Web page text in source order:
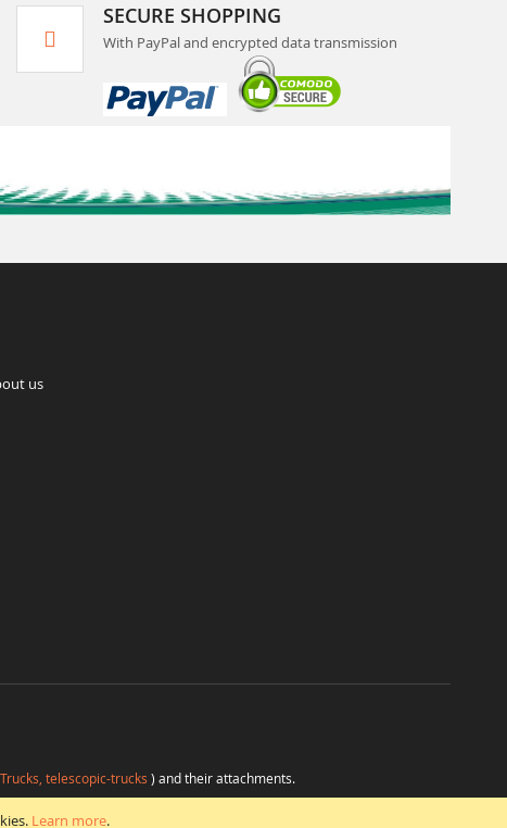
Learn more.
SECURE SHOPPING
With PayPal and encrypted data transmission
us
telescopic-trucks ) and their attachments.